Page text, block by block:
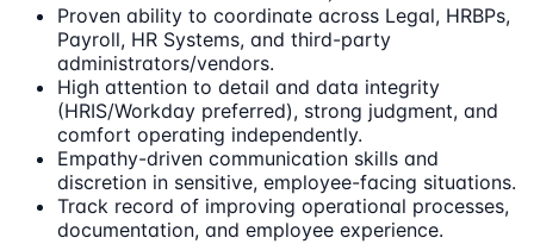
Proven ability to coordinate across Legal, HRBPs,
Payroll, HR Systems, and third-party
administrators/vendors.
High attention to detail and data integrity
(HRIS/Workday preferred), strong judgment, and
comfort operating independently.
Empathy-driven communication skills and
discretion in sensitive, employee-facing situations.
Track record of improving operational processes,
documentation, and employee experience.